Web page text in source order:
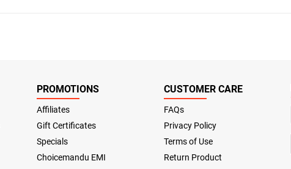
PROMOTIONS
Affiliates
Gift Certificates
Specials
Choicemandu EMI
CUSTOMER CARE
FAQs
Privacy Policy
Terms of Use
Return Product